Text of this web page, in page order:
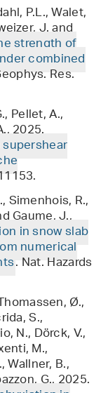
P.L., Walet,
J. and
strength of
combined
Res.
Pellet, A.,
2025.
Simenhois, R.,
Gaume, J.,
in snow slab
numerical
. Nat. Hazards
Ø.,
S.,
N., Dörck, V.,
M.,
Wallner, B.,
G., 2025.